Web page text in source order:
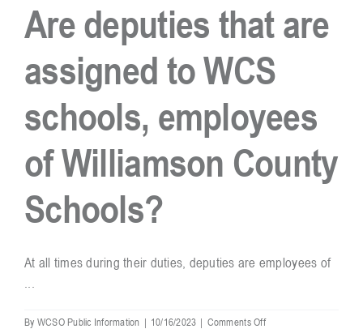
an
SRO
Williamson
County
Are deputies that are
assigned to WCS
schools, employees
of Williamson County
Schools?
At all times during their duties, deputies are employees of
...
By WCSO Public Information | 10/16/2023 | Comments Offon